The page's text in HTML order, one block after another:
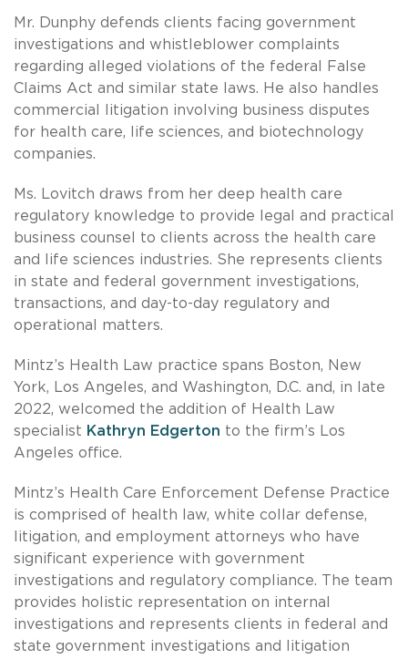
Mr. Dunphy defends clients facing government
investigations and whistleblower complaints
regarding alleged violations of the federal False
Claims Act and similar state laws. He also handles
commercial litigation involving business disputes
for health care, life sciences, and biotechnology
companies.
Ms. Lovitch draws from her deep health care
regulatory knowledge to provide legal and practical
business counsel to clients across the health care
and life sciences industries. She represents clients
in state and federal government investigations,
transactions, and day-to-day regulatory and
operational matters.
Mintz’s Health Law practice spans Boston, New
York, Los Angeles, and Washington, D.C. and, in late
2022, welcomed the addition of Health Law
specialist Kathryn Edgerton to the firm’s Los
Angeles office.
Mintz’s Health Care Enforcement Defense Practice
is comprised of health law, white collar defense,
litigation, and employment attorneys who have
significant experience with government
investigations and regulatory compliance. The team
provides holistic representation on internal
investigations and represents clients in federal and
state government investigations and litigation